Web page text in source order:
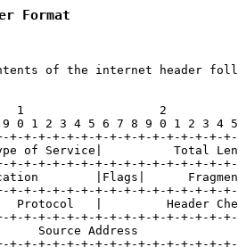
Format
of the internet header
1                   2
0 1 2 3 4 5 6 7 8 9 0 1 2 3 4
+-+-+-+-+-+-+-+-+-+-+-+-+-+-+-
of Service|          Total
+-+-+-+-+-+-+-+-+-+-+-+-+-+-+-
|Flags|
+-+-+-+-+-+-+-+-+-+-+-+-+-+-+-
Protocol   |         Header
+-+-+-+-+-+-+-+-+-+-+-+-+-+-+-
Source Address
+-+-+-+-+-+-+-+-+-+-+-+-+-+-+-